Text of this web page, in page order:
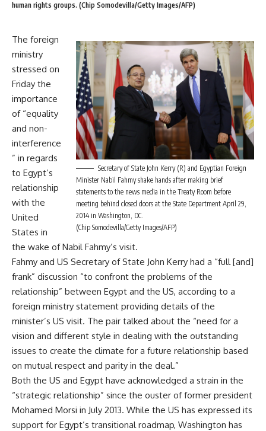
human rights groups. (Chip Somodevilla/Getty Images/AFP)
Secretary of State John Kerry (R) and Egyptian Foreign
Minister Nabil Fahmy shake hands after making brief
statements to the news media in the Treaty Room before
meeting behind closed doors at the State Department April 29,
2014 in Washington, DC.
(Chip Somodevilla/Getty Images/AFP)
The foreign
ministry
stressed on
Friday the
importance
of “equality
and non-
interference
” in regards
to Egypt’s
relationship
with the
United
States in
the wake of Nabil Fahmy’s visit.
Fahmy and US Secretary of State John Kerry had a “full [and]
frank” discussion “to confront the problems of the
relationship” between Egypt and the US, according to a
foreign ministry statement providing details of the
minister’s US visit. The pair talked about the “need for a
vision and different style in dealing with the outstanding
issues to create the climate for a future relationship based
on mutual respect and parity in the deal.”
Both the US and Egypt have acknowledged a strain in the
“strategic relationship” since the ouster of former president
Mohamed Morsi in July 2013. While the US has expressed its
support for Egypt’s transitional roadmap, Washington has